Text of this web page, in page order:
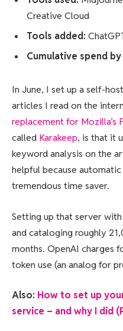
Creative Cloud
Tools added:
Cumulative spend
In June, I set up a self-
articles I read on the
replacement for Mozilla’s
called Karakeep, is that it
keyword analysis on the
helpful because
tremendous time saver.
Setting up that server
and cataloging roughly
months. OpenAI charges
token use (an analog for
Also: How to set up
service – and why I did